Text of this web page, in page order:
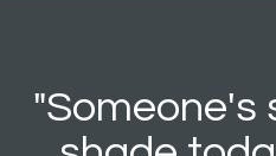
"Someone's